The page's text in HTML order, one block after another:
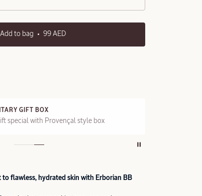
Add to bag 99 AED
GIFT BOX
special with Provençal style box
to flawless, hydrated skin with Erborian BB